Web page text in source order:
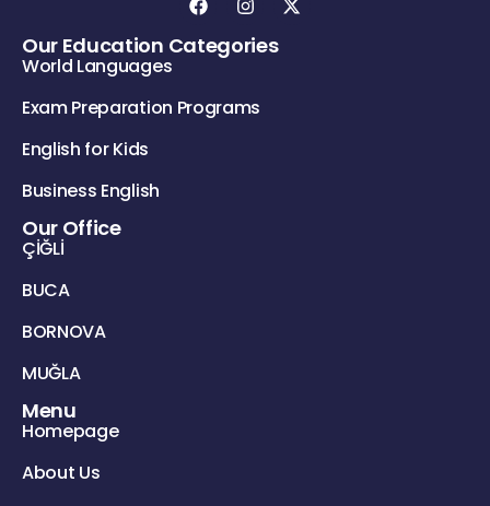
Our Education Categories
World Languages
Exam Preparation Programs
English for Kids
Business English
Our Office
ÇİĞLİ
BUCA
BORNOVA
MUĞLA
Menu
Homepage
About Us